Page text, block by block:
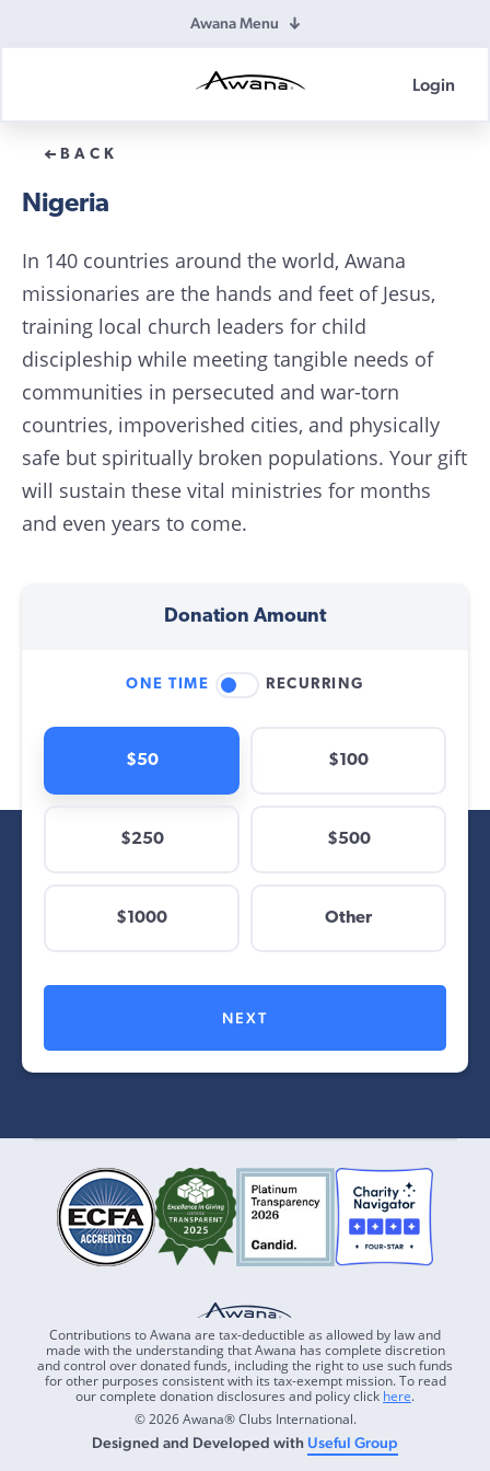
Awana Menu
Login
BACK
Nigeria
In 140 countries around the world, Awana
missionaries are the hands and feet of Jesus,
training local church leaders for child
discipleship while meeting tangible needs of
communities in persecuted and war-torn
countries, impoverished cities, and physically
safe but spiritually broken populations. Your gift
will sustain these vital ministries for months
and even years to come.
Donation Amount
ONE TIME RECURRING
$50 $100
$250 $500
$1000 Other
NEXT
Contributions to Awana are tax-deductible as allowed by law and
made with the understanding that Awana has complete discretion
and control over donated funds, including the right to use such funds
for other purposes consistent with its tax-exempt mission. To read
our complete donation disclosures and policy click here.
© 2026 Awana® Clubs International.
Designed and Developed with Useful Group